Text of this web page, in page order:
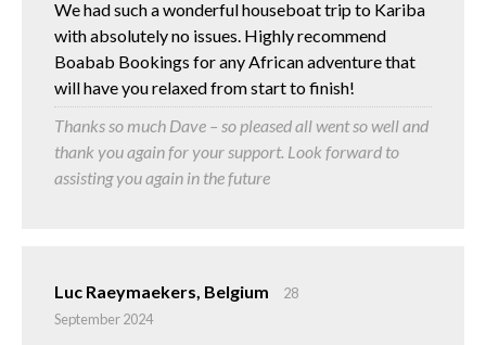
We had such a wonderful houseboat trip to Kariba
with absolutely no issues. Highly recommend
Boabab Bookings for any African adventure that
will have you relaxed from start to finish!
Thanks so much Dave – so pleased all went so well and
thank you again for your support. Look forward to
assisting you again in the future
Luc Raeymaekers, Belgium
28
September 2024